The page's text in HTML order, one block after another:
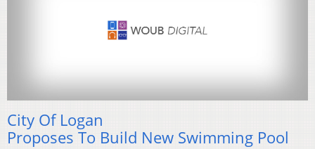
City Of Logan
Proposes To Build New Swimming Pool